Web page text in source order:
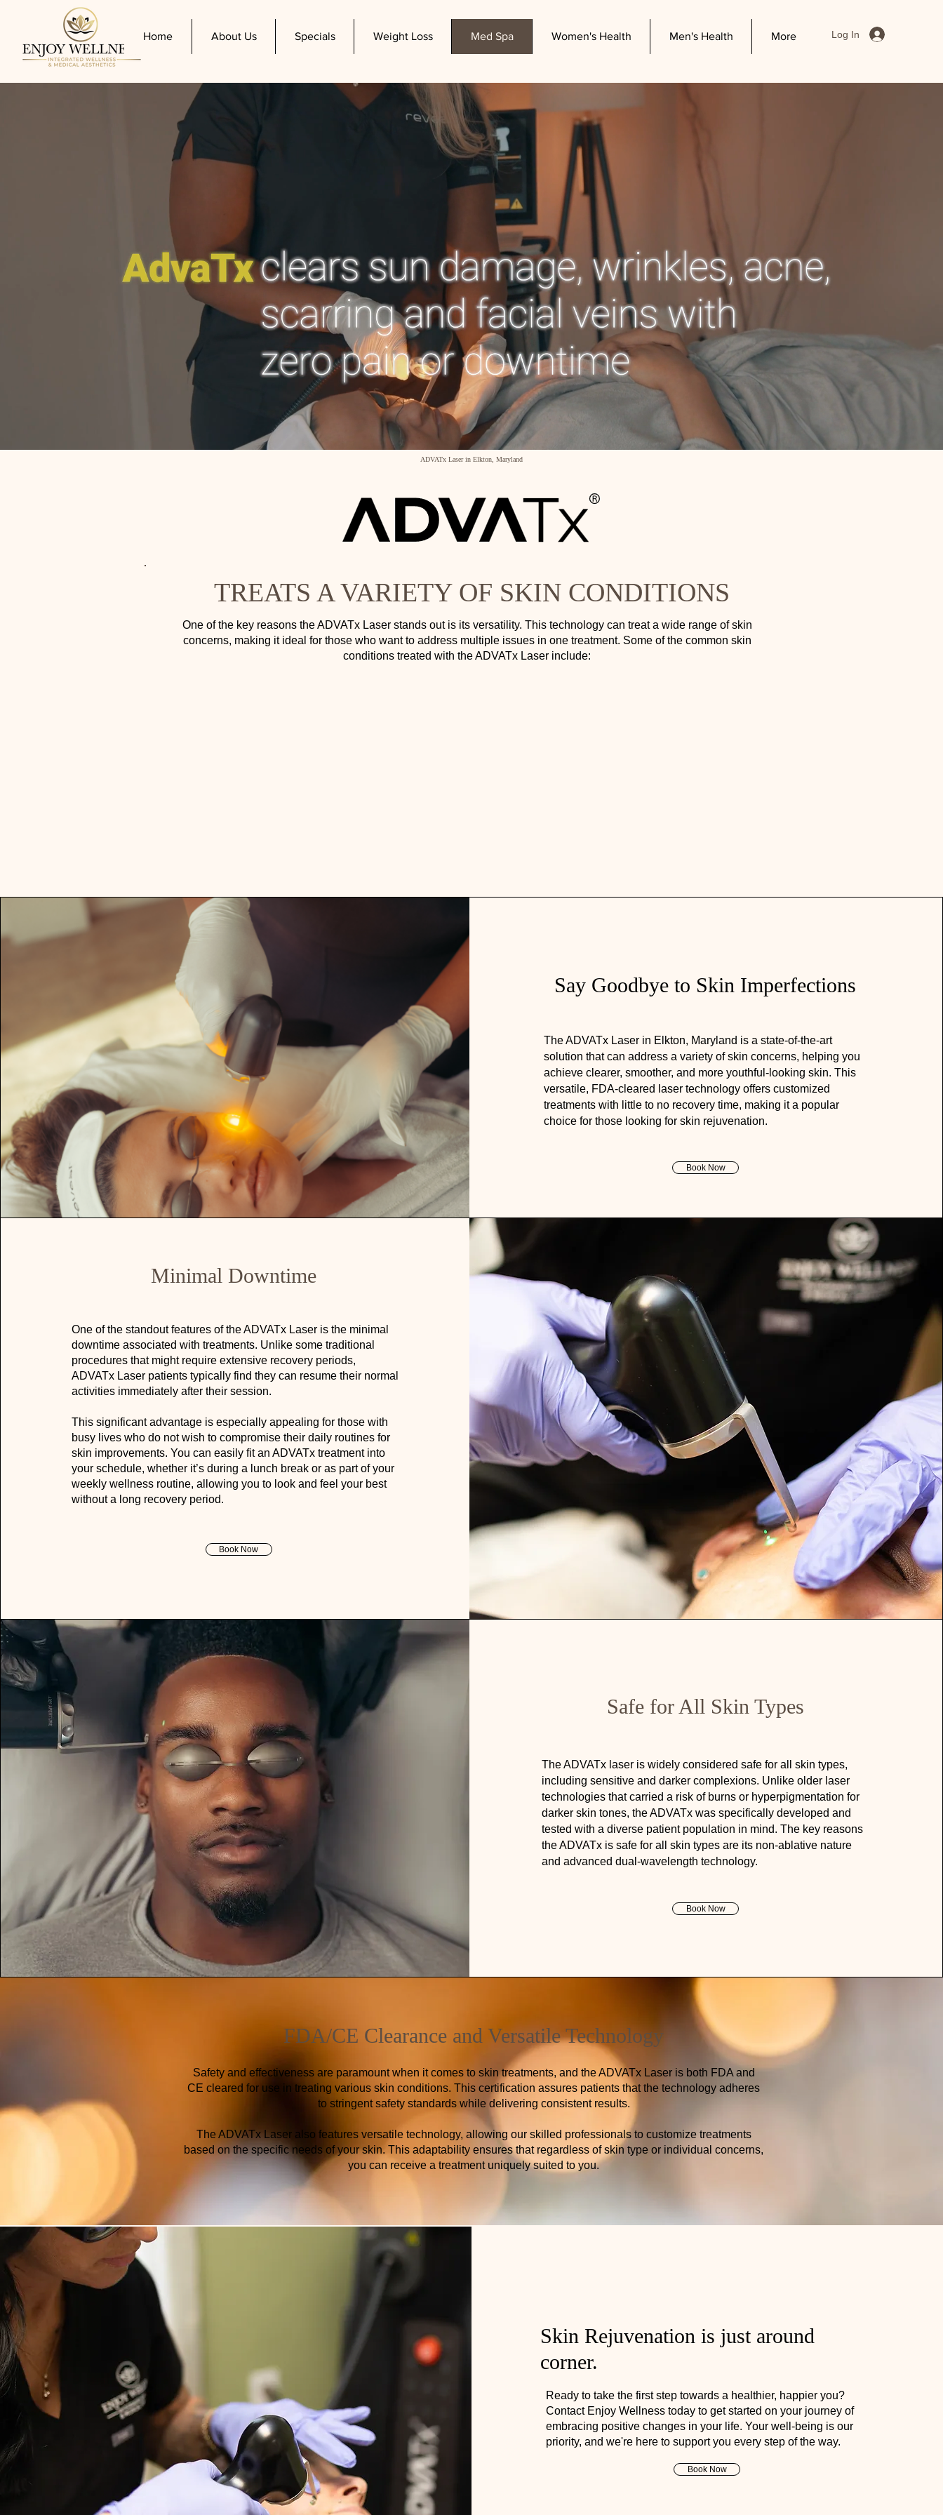
Log In
Home About Us Specials Weight Loss Med Spa Women's Health Men's Health More
ADVATx Laser in Elkton, Maryland
TREATS A VARIETY OF SKIN CONDITIONS
One of the key reasons the ADVATx Laser stands out is its versatility. This technology can treat a wide range of skin
concerns, making it ideal for those who want to address multiple issues in one treatment. Some of the common skin
conditions treated with the ADVATx Laser include:
Say Goodbye to Skin Imperfections
The ADVATx Laser in Elkton, Maryland is a state-of-the-art
solution that can address a variety of skin concerns, helping you
achieve clearer, smoother, and more youthful-looking skin. This
versatile, FDA-cleared laser technology offers customized
treatments with little to no recovery time, making it a popular
choice for those looking for skin rejuvenation.
Book Now
Minimal Downtime
One of the standout features of the ADVATx Laser is the minimal
downtime associated with treatments. Unlike some traditional
procedures that might require extensive recovery periods,
ADVATx Laser patients typically find they can resume their normal
activities immediately after their session.
This significant advantage is especially appealing for those with
busy lives who do not wish to compromise their daily routines for
skin improvements. You can easily fit an ADVATx treatment into
your schedule, whether it’s during a lunch break or as part of your
weekly wellness routine, allowing you to look and feel your best
without a long recovery period.
Book Now
Safe for All Skin Types
The ADVATx laser is widely considered safe for all skin types,
including sensitive and darker complexions. Unlike older laser
technologies that carried a risk of burns or hyperpigmentation for
darker skin tones, the ADVATx was specifically developed and
tested with a diverse patient population in mind. The key reasons
the ADVATx is safe for all skin types are its non-ablative nature
and advanced dual-wavelength technology.
Book Now
FDA/CE Clearance and Versatile Technology
Safety and effectiveness are paramount when it comes to skin treatments, and the ADVATx Laser is both FDA and
CE cleared for use in treating various skin conditions. This certification assures patients that the technology adheres
to stringent safety standards while delivering consistent results.
The ADVATx Laser also features versatile technology, allowing our skilled professionals to customize treatments
based on the specific needs of your skin. This adaptability ensures that regardless of skin type or individual concerns,
you can receive a treatment uniquely suited to you.
Skin Rejuvenation is just around
corner.
Ready to take the first step towards a healthier, happier you?
Contact Enjoy Wellness today to get started on your journey of
embracing positive changes in your life. Your well-being is our
priority, and we're here to support you every step of the way.
Book Now